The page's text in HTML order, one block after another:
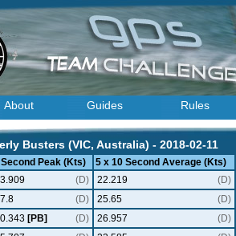
About Guides Rules
Busters (VIC, Australia) - 2018-02-11
Peak (Kts)
5 x 10 Second Average (Kts)
(D) 22.219
(D)
(D) 25.65
(D)
[PB] (D) 26.957
(D)